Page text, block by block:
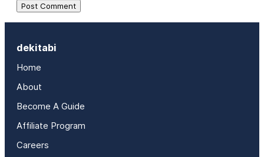
dekitabi
Home
About
Become A Guide
Affiliate Program
Careers